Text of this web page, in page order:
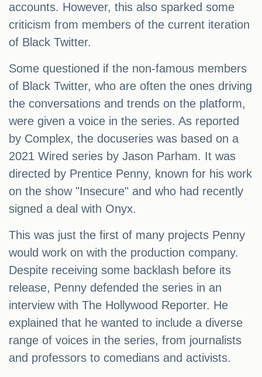
accounts. However, this also sparked some
criticism from members of the current iteration
of Black Twitter.
Some questioned if the non-famous members
of Black Twitter, who are often the ones driving
the conversations and trends on the platform,
were given a voice in the series. As reported
by Complex, the docuseries was based on a
2021 Wired series by Jason Parham. It was
directed by Prentice Penny, known for his work
on the show "Insecure" and who had recently
signed a deal with Onyx.
This was just the first of many projects Penny
would work on with the production company.
Despite receiving some backlash before its
release, Penny defended the series in an
interview with The Hollywood Reporter. He
explained that he wanted to include a diverse
range of voices in the series, from journalists
and professors to comedians and activists.